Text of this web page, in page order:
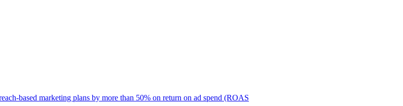
based marketing plans by more than 50% on return on ad spend (ROAS